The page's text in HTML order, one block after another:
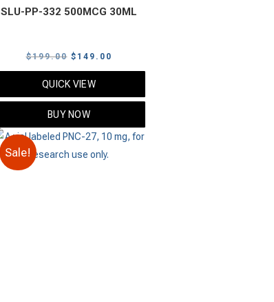
SLU-PP-332 500MCG 30ML
$199.00 Original
price
was:
$199.00.
$ 149.00
price
QUICK VIEW
BUY NOW
Sale!